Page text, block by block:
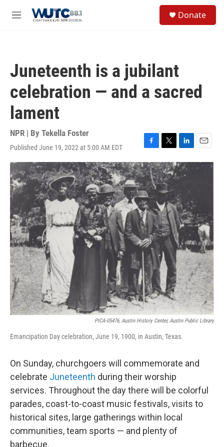
M
Donate
Juneteenth is a jubilant
celebration — and a sacred
lament
NPR | By Tekella Foster
Published June 19, 2022 at 5:00 AM EDT
F
a
c
e
b
o
o
k
T
w
i
t
t
e
r
L
i
n
k
e
d
I
n
E
m
a
PICA-05476, Austin History Center, Austin Public Library
Emancipation Day celebration, June 19, 1900, in Austin, Texas.
On Sunday, churchgoers will commemorate and
celebrate Juneteenth during their worship
services. Throughout the day there will be colorful
parades, coast-to-coast music festivals, visits to
historical sites, large gatherings within local
communities, team sports — and plenty of
barbecue.